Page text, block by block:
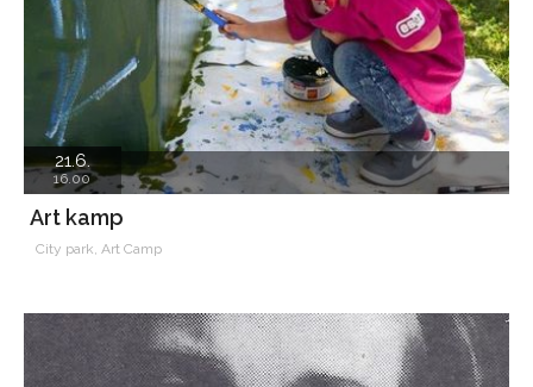
21.6.
16.00
Art kamp
City park, Art Camp